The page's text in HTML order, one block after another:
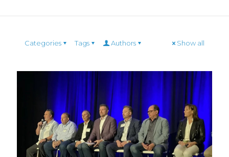
Categories Tags Authors Show all